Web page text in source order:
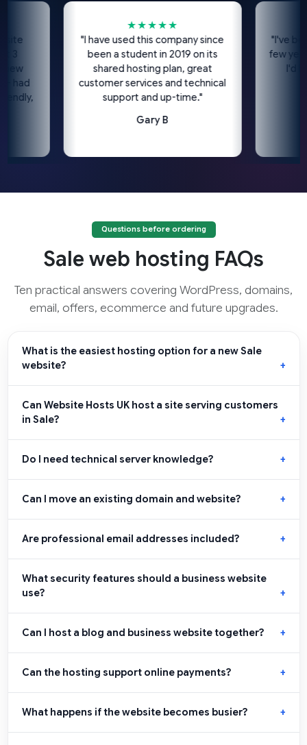
★★★★★
"I have used this company since
been a student in 2019 on its
shared hosting plan, great
customer services and technical
support and up-time."
Gary B
"I've been
few years
I'd
Questions before ordering
Sale web hosting FAQs
Ten practical answers covering WordPress, domains,
email, offers, ecommerce and future upgrades.
What is the easiest hosting option for a new Sale
website?
Can Website Hosts UK host a site serving customers
in Sale?
Do I need technical server knowledge?
Can I move an existing domain and website?
Are professional email addresses included?
What security features should a business website
use?
Can I host a blog and business website together?
Can the hosting support online payments?
What happens if the website becomes busier?